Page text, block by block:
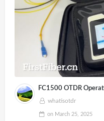
FC1500 OTDR
whatisotdr
on March 25, 2025